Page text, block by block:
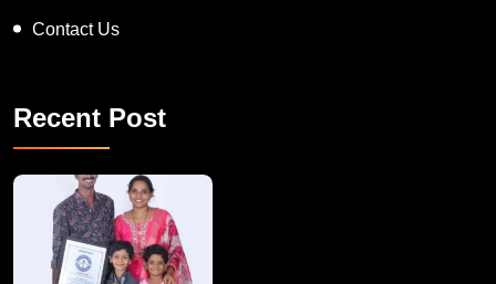
Contact Us
Recent Post
A Remarkable Young Record Holder!
Congratu